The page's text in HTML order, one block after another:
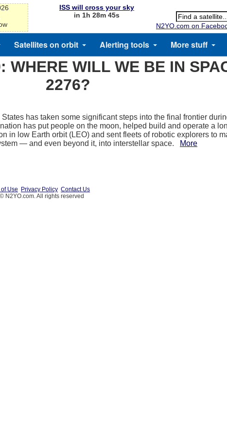
ISS will cross your sky
in 1h 28m 45s
N2YO.com on
Satellites on orbit Alerting tools More stuff
WHERE WILL WE BE IN
2276?
has taken some significant steps into the final frontier
has put people on the moon, helped build and operate a
in low Earth orbit (LEO) and sent fleets of robotic explorers to
— and even beyond it, into interstellar space.
More
Use Privacy Policy Contact Us
N2YO.com. All rights reserved